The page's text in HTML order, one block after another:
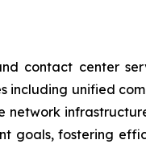
contact center
including unified
network
goals, fostering